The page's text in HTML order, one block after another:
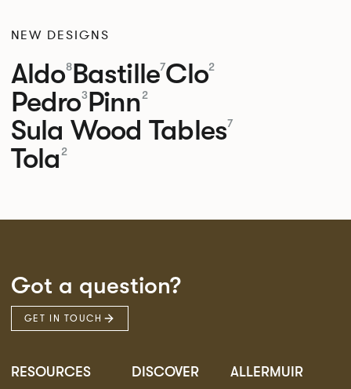
NEW DESIGNS
Aldo8Bastille7Clo2
Pedro3Pinn2
Sula Wood Tables7
Tola 2
Got a question?
GET IN TOUCH
RESOURCES DISCOVER ALLERMUIR